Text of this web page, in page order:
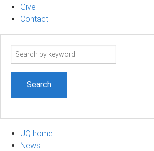
Give
Contact
Search
UQ home
News